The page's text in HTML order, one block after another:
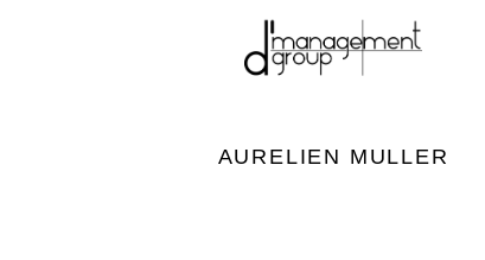
AURELIEN MULLER